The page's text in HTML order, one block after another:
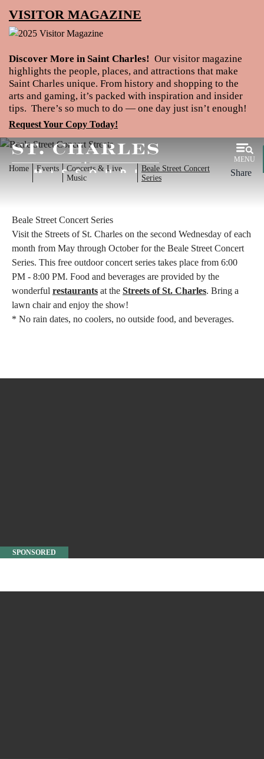
VISITOR MAGAZINE
Discover More in Saint Charles! Our visitor magazine
highlights the people, places, and attractions that make
Saint Charles unique. From history and shopping to the
arts and gaming, it’s packed with inspiration and insider
tips. There’s so much to do — one day just isn’t enough!
Request Your Copy Today!
MENU
Home Events
Concerts & Live
Music
Beale Street Concert
Series
Share
Beale Street Concert Series
Visit the Streets of St. Charles on the second Wednesday of each
month from May through October for the Beale Street Concert
Series. This free outdoor concert series takes place from 6:00
PM - 8:00 PM. Food and beverages are provided by the
wonderful restaurants at the Streets of St. Charles. Bring a
lawn chair and enjoy the show!
* No rain dates, no coolers, no outside food, and beverages.
SPONSORED